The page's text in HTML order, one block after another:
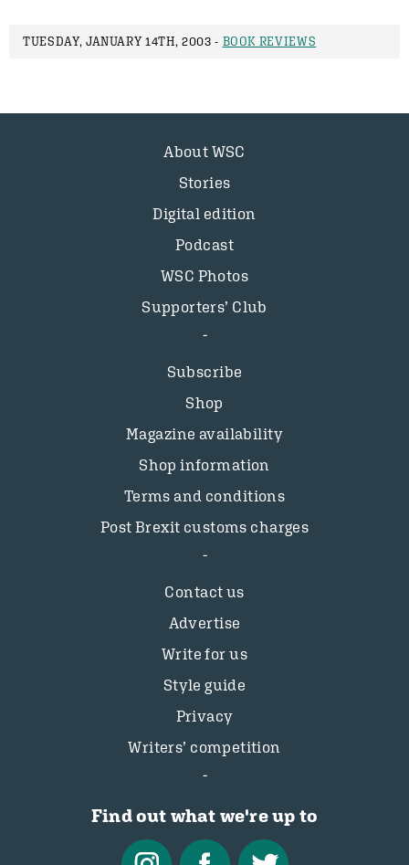
TUESDAY, JANUARY 14TH, 2003 - BOOK REVIEWS
About WSC
Stories
Digital edition
Podcast
WSC Photos
Supporters’ Club
Subscribe
Shop
Magazine availability
Shop information
Terms and conditions
Post Brexit customs charges
Contact us
Advertise
Write for us
Style guide
Privacy
Writers’ competition
Find out what we're up to